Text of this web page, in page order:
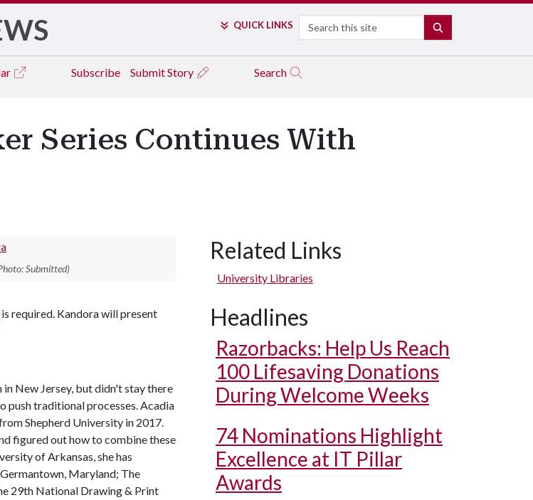
QUICK LINKS Search
Subscribe Submit Story Search
Series Continues With
Submitted)
is required. Kandora will present
New Jersey, but didn't stay there
push traditional processes. Acadia
Shepherd University in 2017.
figured out how to combine these
of Arkansas, she has
Maryland; The
29th National Drawing & Print
Related Links
University Libraries
Headlines
Razorbacks: Help Us Reach
100 Lifesaving Donations
During Welcome Weeks
74 Nominations Highlight
Excellence at IT Pillar
Awards